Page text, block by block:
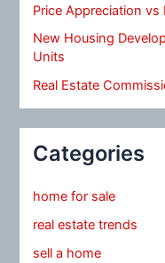
Price Appreciation vs
New Housing
Units
Real Estate
Categories
home for sale
real estate trends
sell a home